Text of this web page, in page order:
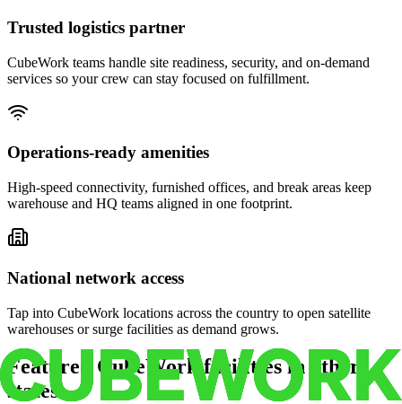
Trusted logistics partner
CubeWork teams handle site readiness, security, and on-demand
services so your crew can stay focused on fulfillment.
Operations-ready amenities
High-speed connectivity, furnished offices, and break areas keep
warehouse and HQ teams aligned in one footprint.
National network access
Tap into CubeWork locations across the country to open satellite
warehouses or surge facilities as demand grows.
Featured CubeWork facilities in other
states